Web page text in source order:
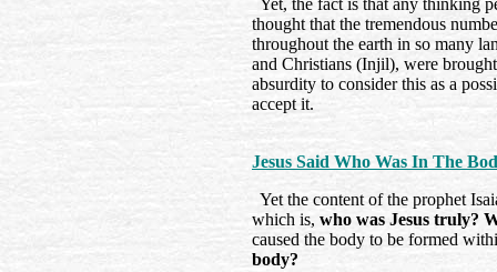
Yet, the fact is that any thinking
thought that the tremendous
throughout the earth in so many
and Christians (Injil), were
absurdity to consider this as a
accept it.
Jesus Said Who Was In The
Yet the content of the prophet
which is, who was Jesus truly?
caused the body to be formed
body?